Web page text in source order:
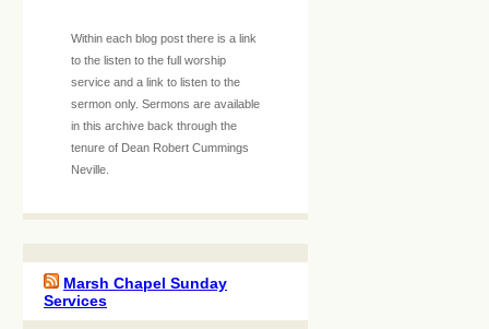
Within each blog post there is a link
to the listen to the full worship
service and a link to listen to the
sermon only. Sermons are available
in this archive back through the
tenure of Dean Robert Cummings
Neville.
Marsh Chapel Sunday
Services